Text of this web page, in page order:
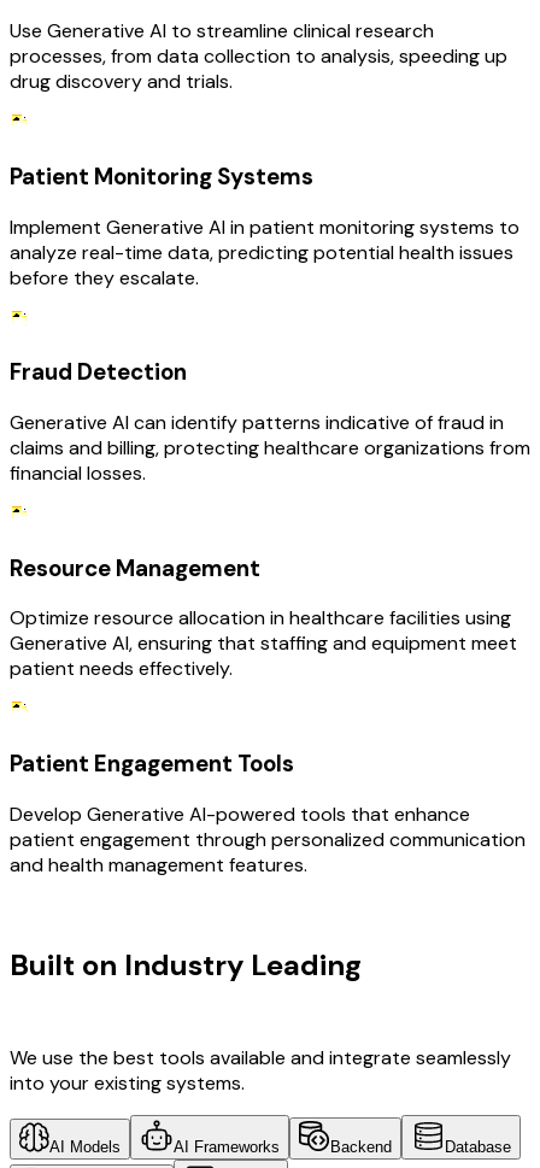
Use Generative AI to streamline clinical research
processes, from data collection to analysis, speeding up
drug discovery and trials.
Patient Monitoring Systems
Implement Generative AI in patient monitoring systems to
analyze real-time data, predicting potential health issues
before they escalate.
Fraud Detection
Generative AI can identify patterns indicative of fraud in
claims and billing, protecting healthcare organizations from
financial losses.
Resource Management
Optimize resource allocation in healthcare facilities using
Generative AI, ensuring that staffing and equipment meet
patient needs effectively.
Patient Engagement Tools
Develop Generative AI-powered tools that enhance
patient engagement through personalized communication
and health management features.
Built on Industry Leading
We use the best tools available and integrate seamlessly
into your existing systems.
AI Models AI Frameworks Backend Database